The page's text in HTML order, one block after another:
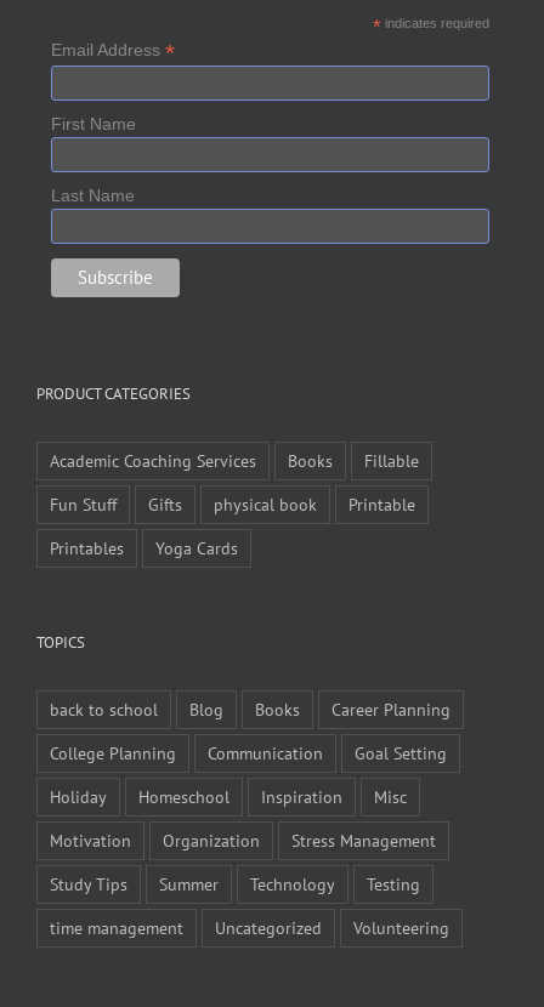
*indicates required
Email Address *
First Name
Last Name
PRODUCT CATEGORIES
Academic Coaching Services Books
Fillable
Fun Stuff
Gifts physical book
Printable
Printables
Yoga Cards
TOPICS
back to school Blog Books
Career Planning
College Planning
Communication
Goal Setting
Holiday
Homeschool Inspiration
Misc
Motivation
Organization
Stress Management
Study Tips
Summer Technology
Testing
time management
Uncategorized Volunteering